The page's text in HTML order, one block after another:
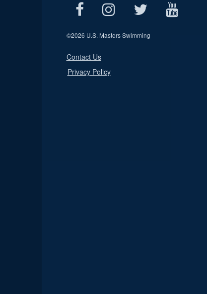
©2026 U.S. Masters Swimming
Contact Us
Privacy Policy